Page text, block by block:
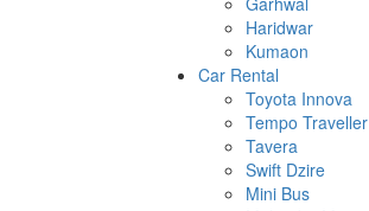
Haridwar
Kumaon
Car Rental
Toyota Innova
Tempo Traveller
Tavera
Swift Dzire
Mini Bus